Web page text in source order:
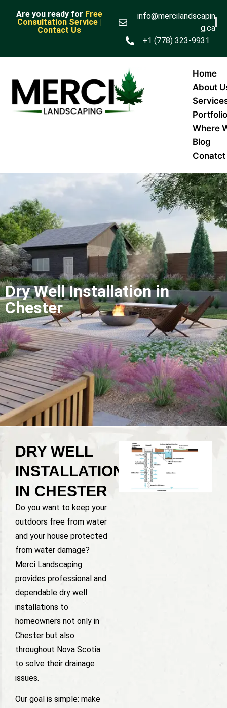
Are you ready for Free
Consultation Service |
Contact Us
info@mercilandscapin
g.ca
+1 (778) 323-9931
Home
About
Portfolio
Where
Blog
Conatct
Dry Well Installation in
Chester
DRY WELL
INSTALLATION
IN CHESTER
Do you want to keep your
outdoors free from water
and your house protected
from water damage?
Merci Landscaping
provides professional and
dependable dry well
installations to
homeowners not only in
Chester but also
throughout Nova Scotia
to solve their drainage
issues.
Our goal is simple: make